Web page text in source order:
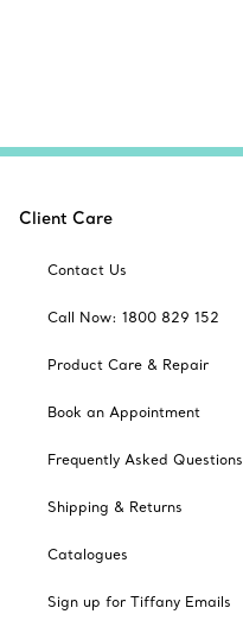
Client Care
Contact Us
Call Now: 1800 829 152
Product Care & Repair
Book an Appointment
Frequently Asked Questions
Shipping & Returns
Catalogues
Sign up for Tiffany Emails